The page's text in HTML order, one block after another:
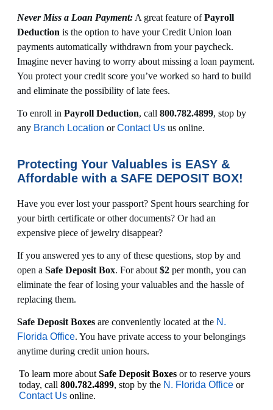
Never Miss a Loan Payment: A great feature ofPayroll
Deduction is the option to have your Credit Union loan
payments automatically withdrawn from your paycheck.
Imagine never having to worry about missing a loan payment.
You protect your credit score you’ve worked so hard to build
and eliminate the possibility of late fees.
To enroll in Payroll Deduction, call 800.782.4899, stop by
any Branch Location orContact Us us online.
Protecting Your Valuables is EASY &
Affordable with a SAFE DEPOSIT BOX!
Have you ever lost your passport? Spent hours searching for
your birth certificate or other documents? Or had an
expensive piece of jewelry disappear?
If you answered yes to any of these questions, stop by and
open a Safe Deposit Box. For about $2 per month, you can
eliminate the fear of losing your valuables and the hassle of
replacing them.
Safe Deposit Boxes are conveniently located at the N.
Florida Office. You have private access to your belongings
anytime during credit union hours.
To learn more about Safe Deposit Boxes or to reserve yours
today, call 800.782.4899, stop by the N. Florida Office or
Contact Us online.